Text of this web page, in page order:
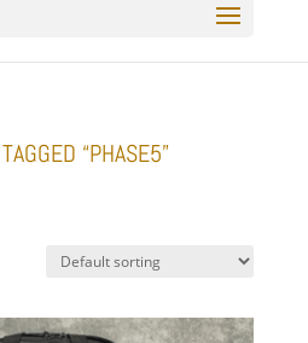
“PHASE5”